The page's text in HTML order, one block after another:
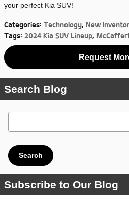
your perfect Kia SUV!
Categories: Technology, New
Tags: 2024 Kia SUV Lineup,
Request
Search Blog
Search Blog
Search
Subscribe to Our Blog